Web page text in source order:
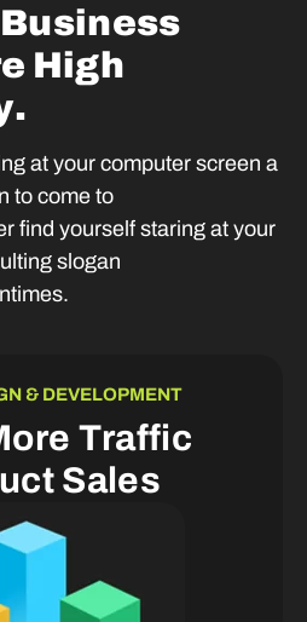
Business
e High
.
at your computer screen a
to come to
find yourself staring at your
slogan
& DEVELOPMENT
ore Traffic
uct Sales